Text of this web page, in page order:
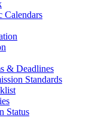
Calendars
& Deadlines
Standards
Status